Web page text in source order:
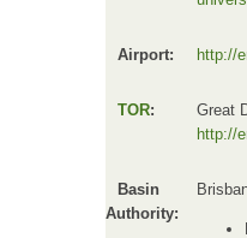
Airport: http://
TOR:
Great
http://
Basin
Authority: